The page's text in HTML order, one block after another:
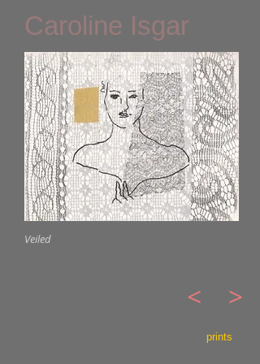
Caroline Isgar
< >
prints
Veiled